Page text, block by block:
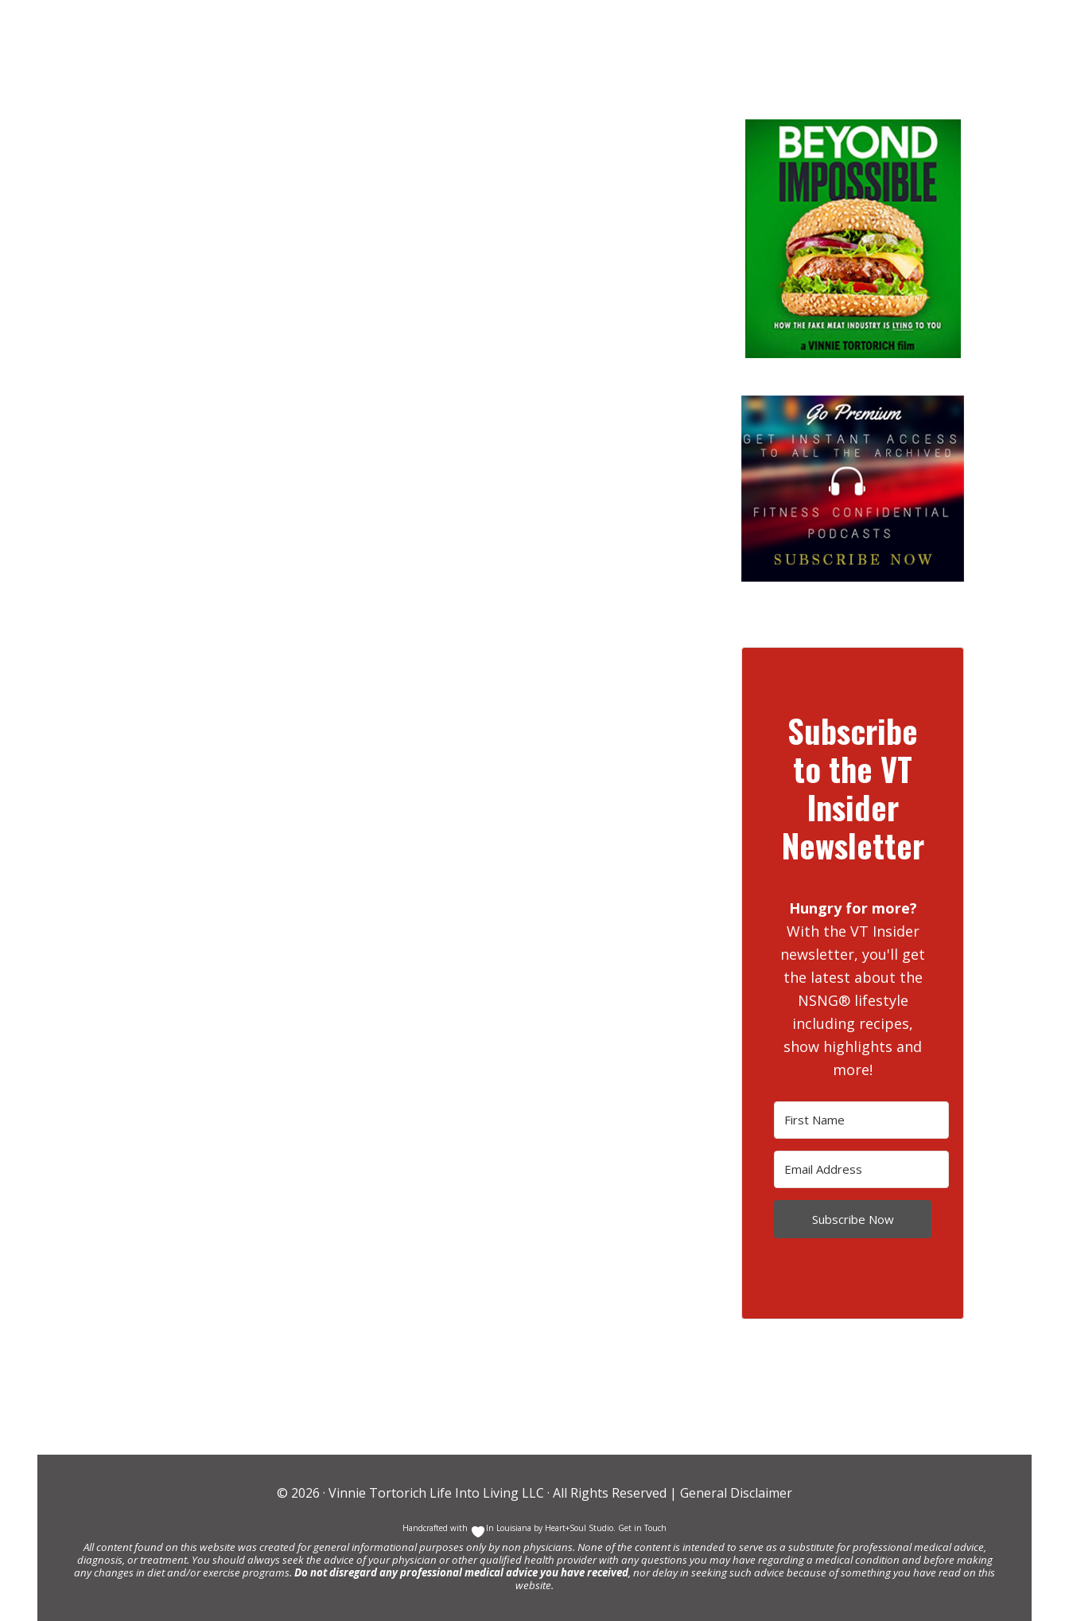
Subscribe
to the VT
Insider
Newsletter
Hungry for more?
With the VT Insider
newsletter, you'll get
the latest about the
NSNG® lifestyle
including recipes,
show highlights and
more!
Subscribe Now
© 2026 · Vinnie Tortorich Life Into Living LLC · All Rights Reserved | General Disclaimer
Handcrafted with In Louisiana by Heart+Soul Studio Get in Touch
All content found on this website was created for general informational purposes only by non physicians. None of the content is intended to serve as a substitute for professional medical advice,
diagnosis, or treatment. You should always seek the advice of your physician or other qualified health provider with any questions you may have regarding a medical condition and before making
any changes in diet and/or exercise programs. Do not disregard any professional medical advice you have received, nor delay in seeking such advice because of something you have read on this
website.